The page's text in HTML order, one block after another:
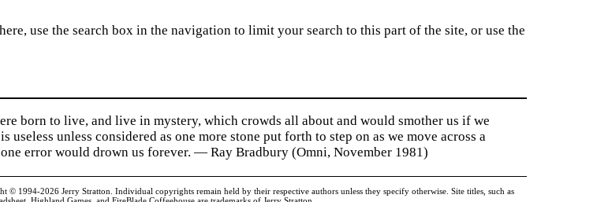
use the search box in the navigation to limit your search to this part of the site, or use the
born to live, and live in mystery, which crowds all about and would smother us if we
useless unless considered as one more stone put forth to step on as we move across a
error would drown us forever. — Ray Bradbury (Omni, November 1981)
© 1994-2026 Jerry Stratton. Individual copyrights remain held by their respective authors unless they specify otherwise. Site titles, such as